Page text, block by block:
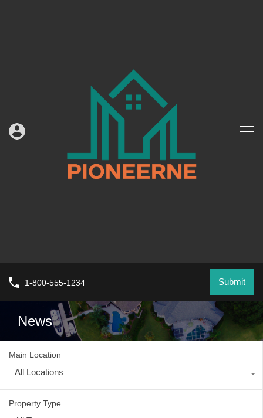
1-800-555-1234 Submit
News
Main Location
All Locations
Property Type